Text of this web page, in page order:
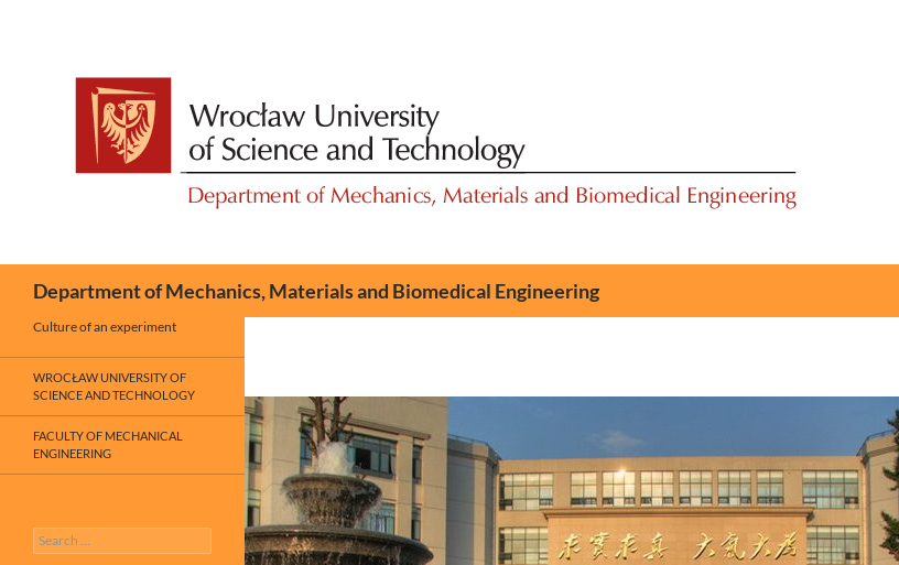
Department of Mechanics, Materials and Biomedical Engineering
Culture of an experiment
WROCŁAW UNIVERSITY OF
SCIENCE AND TECHNOLOGY
FACULTY OF MECHANICAL
ENGINEERING
Search
for: